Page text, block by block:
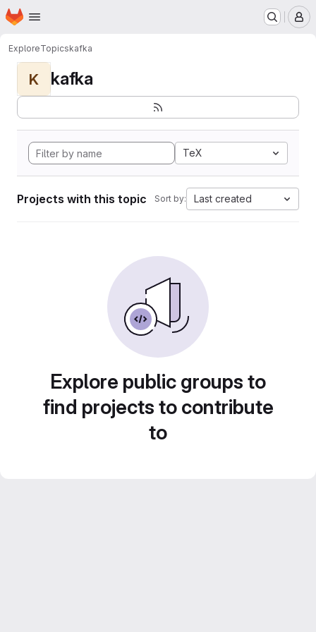
Skip to main content
Homepage
ExploreTopicskafka
K kafka
TeX
Projects with this topic Sort by: Last created
Explore public groups to
find projects to contribute
to